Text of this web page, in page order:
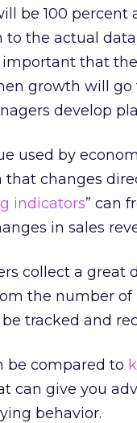
be 100
to the actual
that
growth will go
develop
used by
that changes
indicators” can
in sales
collect a great
the number
tracked and
be compared to
can give you
behavior.